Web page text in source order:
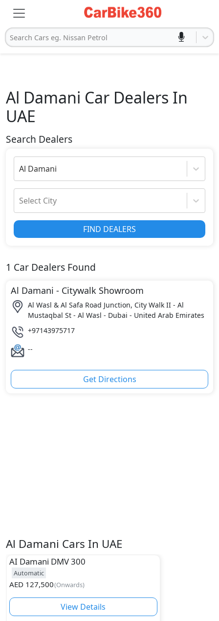
Search Cars eg. Nissan Petrol
Al Damani Car Dealers In
UAE
Search Dealers
Al Damani
Select City
FIND DEALERS
1 Car Dealers Found
Al Damani - Citywalk Showroom
Al Wasl & Al Safa Road Junction, City Walk II - Al
Mustaqbal St - Al Wasl - Dubai - United Arab Emirates
+97143975717
--
Get Directions
Al Damani Cars In UAE
AI Damani DMV 300
Automatic
AED 127,500(Onwards)
View Details